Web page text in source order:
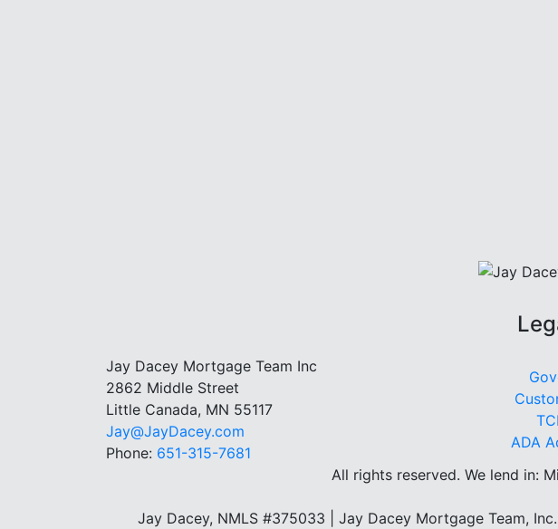
Jay Dacey Mortgage Team Inc
2862 Middle Street
Little Canada, MN 55117
Jay@JayDacey.com
Phone: 651-315-7681
ADA
All rights reserved. We lend in:
Jay Dacey, NMLS #375033 | Jay Dacey Mortgage Team,